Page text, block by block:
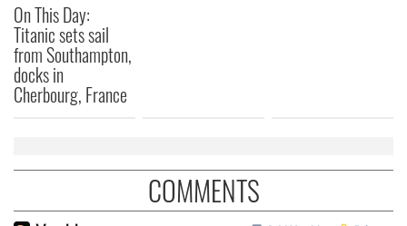
On This Day:
Titanic sets sail
from Southampton,
docks in
Cherbourg, France
COMMENTS